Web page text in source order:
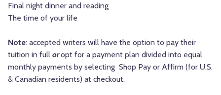
Final night dinner and reading
The time of your life
Note: accepted writers will have the option to pay their
tuition in full oropt for a payment plan divided into equal
monthly payments by selecting Shop Pay or Affirm (for U.S.
& Canadian residents) at checkout.